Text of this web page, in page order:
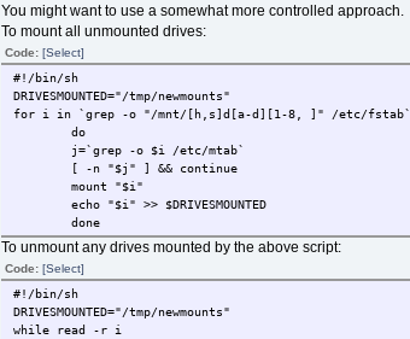
You might want to use a somewhat more controlled approach.
To mount all unmounted drives:
Code: [Select]
#!/bin/sh
DRIVESMOUNTED="/tmp/newmounts"
for i in `grep -o "/mnt/[h,s]d[a-d][1-8, ]" /etc/fstab`
do
j=`grep -o $i /etc/mtab`
[ -n "$j" ] && continue
mount "$i"
echo "$i" >> $DRIVESMOUNTED
done
To unmount any drives mounted by the above script:
Code: [Select]
#!/bin/sh
DRIVESMOUNTED="/tmp/newmounts"
while read -r i